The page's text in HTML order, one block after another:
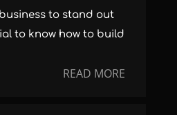
to stand out
to know how to build
READ MORE